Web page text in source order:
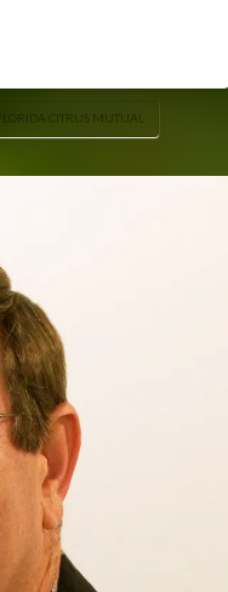
FLORIDA CITRUS MUTUAL